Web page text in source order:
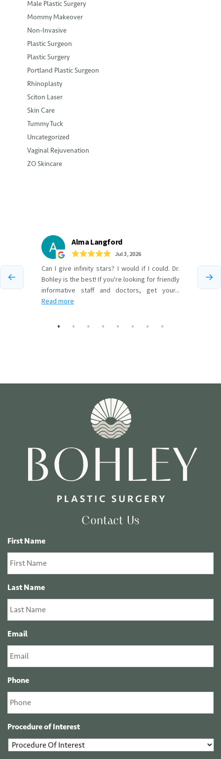
Male Plastic Surgery
Mommy Makeover
Non-Invasive
Plastic Surgeon
Plastic Surgery
Portland Plastic Surgeon
Rhinoplasty
Sciton Laser
Skin Care
Tummy Tuck
Uncategorized
Vaginal Rejuvenation
ZO Skincare
Contact Us
First Name
Last Name
Email
Phone
Procedure of Interest